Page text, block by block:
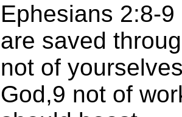
Ephesians 2:8-
are saved
not of
God,9 not of